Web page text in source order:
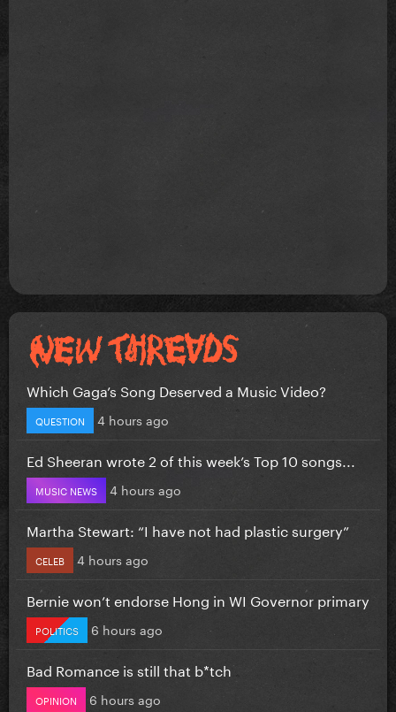
Which Gaga’s Song Deserved a Music Video?
QUESTION 4 hours ago
Ed Sheeran wrote 2 of this week’s Top 10 songs...
MUSIC NEWS 4 hours ago
Martha Stewart: “I have not had plastic surgery”
CELEB 4 hours ago
Bernie won’t endorse Hong in WI Governor primary
POLITICS 6 hours ago
Bad Romance is still that b*tch
OPINION 6 hours ago